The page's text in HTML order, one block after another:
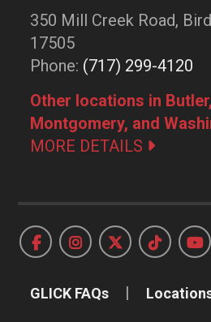
350 Mill Creek Road,
17505
Phone: (717) 299-4120
Other locations in
Montgomery, and
MORE DETAILS
GLICK FAQs